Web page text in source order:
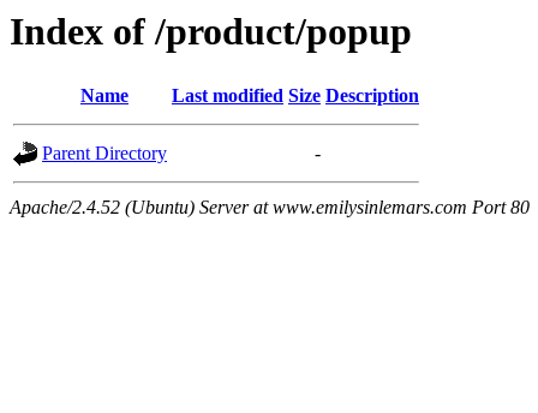
Index of /product/popup
Name Last modified Size Description
Parent Directory -
Apache/2.4.52 (Ubuntu) Server at www.emilysinlemars.com Port 80